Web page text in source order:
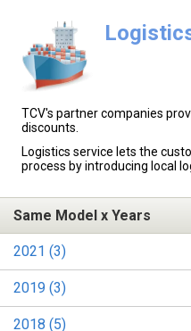
TCV's partner companies
discounts.
Logistics service lets the
process by introducing local
Same Model x Years
2021 (3)
2019 (3)
2018 (5)